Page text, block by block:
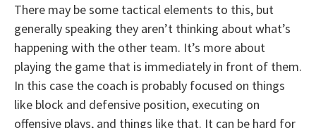
There may be some tactical elements to this, but
generally speaking they aren’t thinking about what’s
happening with the other team. It’s more about
playing the game that is immediately in front of them.
In this case the coach is probably focused on things
like block and defensive position, executing on
offensive plays, and things like that. It can be hard for